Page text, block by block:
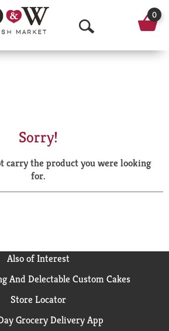
O
p
a
r
0
Sorry!
carry the product you were looking
for.
Also of Interest
And Delectable Custom Cakes
Store Locator
Grocery Delivery App